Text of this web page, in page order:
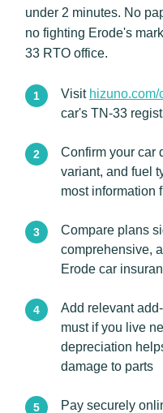
under 2 minutes. No
no fighting Erode's
33 RTO office.
Visit
car's TN-33
Confirm your car
variant, and fuel
most information
Compare plans
comprehensive,
Erode car
Add relevant
must if you live
depreciation
damage to parts
Pay securely